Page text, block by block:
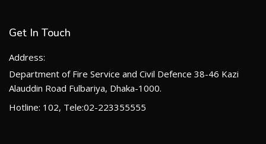
Get In Touch
Address:
Department of Fire Service and Civil Defence 38-46 Kazi
Alauddin Road Fulbariya, Dhaka-1000.
Hotline: 102, Tele:02-223355555